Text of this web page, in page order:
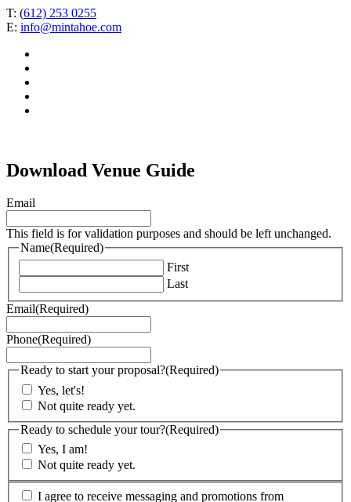
T: (612) 253 0255
E: info@mintahoe.com
Download Venue Guide
Email
This field is for validation purposes and should be left unchanged.
Name(Required)
First
Last
Email(Required)
Phone(Required)
Ready to start your proposal?(Required)
Yes, let's!
Not quite ready yet.
Ready to schedule your tour?(Required)
Yes, I am!
Not quite ready yet.
(Required)
I agree to receive messaging and promotions from